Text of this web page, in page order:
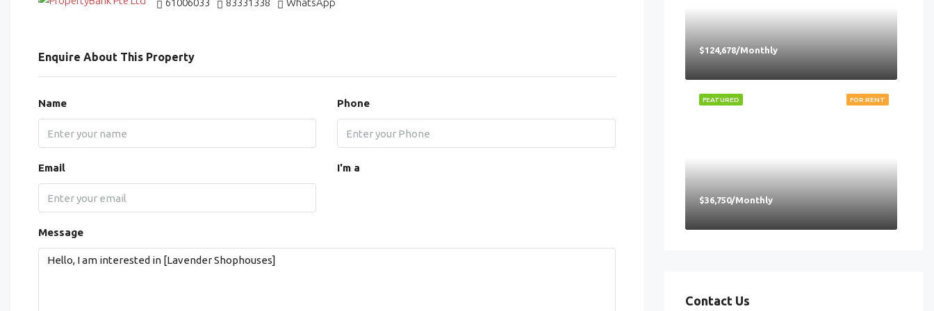
61006033
83331338 WhatsApp
Enquire About This Property
Name Phone
Email I'm a
Message
$124,678/Monthly
FOR RENT
FEATURED
$36,750/Monthly
Contact Us